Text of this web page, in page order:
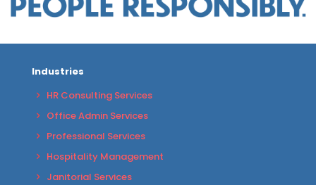
Industries
HR Consulting Services
Office Admin Services
Professional Services
Hospitality Management
Janitorial Services